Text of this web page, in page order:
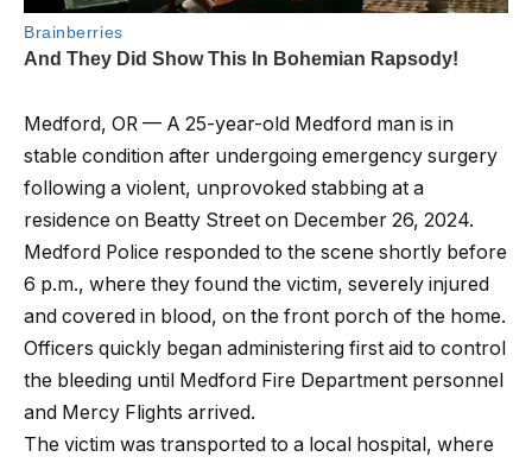
Medford, OR — A 25-year-old Medford man is in
stable condition after undergoing emergency surgery
following a violent, unprovoked stabbing at a
residence on Beatty Street on December 26, 2024.
Medford Police responded to the scene shortly before
6 p.m., where they found the victim, severely injured
and covered in blood, on the front porch of the home.
Officers quickly began administering first aid to control
the bleeding until Medford Fire Department personnel
and Mercy Flights arrived.
The victim was transported to a local hospital, where